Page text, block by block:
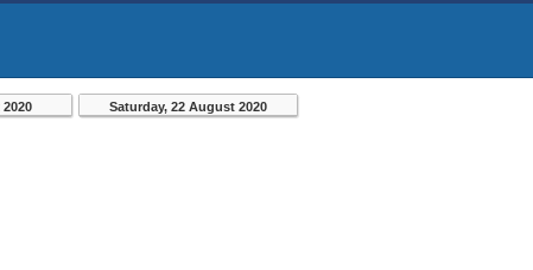
Saturday, 22 August 2020